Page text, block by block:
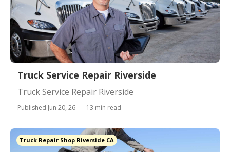
Truck Service Repair Riverside
Truck Service Repair Riverside
Published Jun 20, 26 13 min read
Truck Repair Shop Riverside CA